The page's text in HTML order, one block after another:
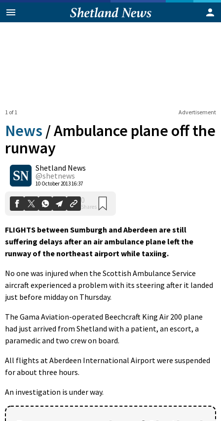
Advertisement
1 of 1
News /Ambulance plane off the
runway
Shetland News
@shetnews
10 October 2013 16:37
0
Shares
FLIGHTS between Sumburgh and Aberdeen are still
suffering delays after an air ambulance plane left the
runway of the northeast airport while taxiing.
No one was injured when the Scottish Ambulance Service
aircraft experienced a problem with its steering after it landed
just before midday on Thursday.
The Gama Aviation-operated Beechcraft King Air 200 plane
had just arrived from Shetland with a patient, an escort, a
paramedic and two crew on board.
All flights at Aberdeen International Airport were suspended
for about three hours.
An investigation is under way.